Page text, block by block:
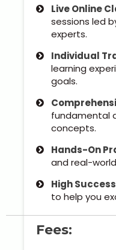
Kerala
About
Why
Hire
Our
Live Online
sessions led
experts.
Individual
learning
goals.
fundamental
concepts.
Hands-On
and real-
High
to help you
Fees: